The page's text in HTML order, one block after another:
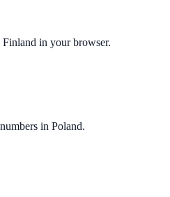
Finland in your browser.
in Poland.